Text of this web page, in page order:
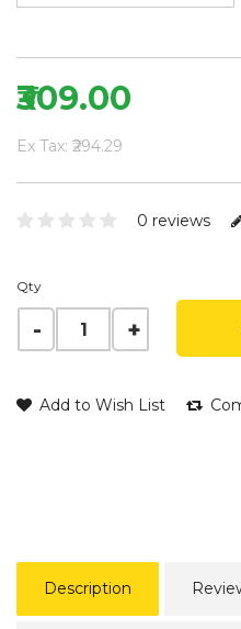
₹309.00
Ex Tax: ₹294.29
0 reviews
Qty
Add to Wish List
Description